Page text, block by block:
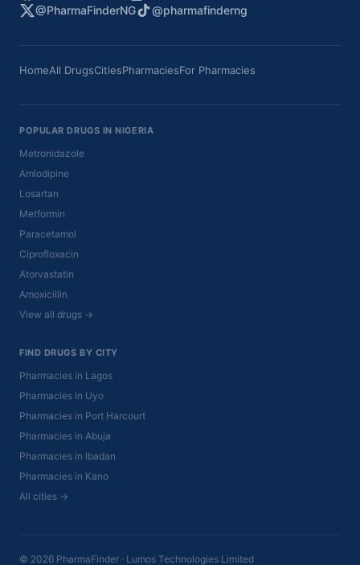
@PharmaFinderNG
@pharmafinderng
HomeAll DrugsCitiesPharmaciesFor Pharmacies
POPULAR DRUGS IN NIGERIA
Metronidazole
Amlodipine
Losartan
Metformin
Paracetamol
Ciprofloxacin
Atorvastatin
Amoxicillin
View all drugs →
FIND DRUGS BY CITY
Pharmacies in Lagos
Pharmacies in Uyo
Pharmacies in Port Harcourt
Pharmacies in Abuja
Pharmacies in Ibadan
Pharmacies in Kano
All cities →
© 2026 PharmaFinder · Lumos Technologies Limited